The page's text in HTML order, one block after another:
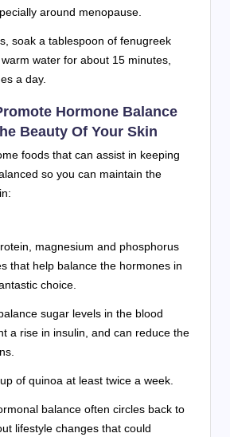
around menopause.
soak a tablespoon of fenugreek
water for about 15 minutes,
a day.
Hormone Balance
Beauty Of Your Skin
foods that can assist in keeping
so you can maintain the
magnesium and phosphorus
that help balance the hormones in
choice.
sugar levels in the blood
a rise in insulin, and can reduce the
of quinoa at least twice a week.
balance often circles back to
lifestyle changes that could